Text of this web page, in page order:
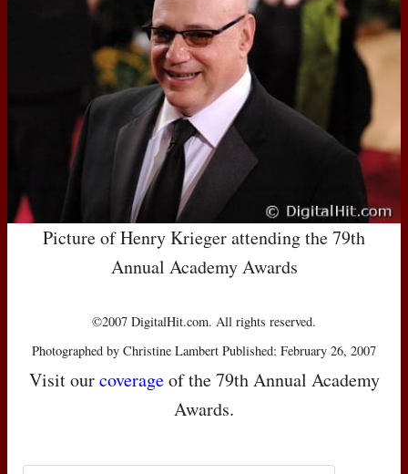
Picture of Henry Krieger attending the 79th
Annual Academy Awards
©2007 DigitalHit.com. All rights reserved.
Photographed by Christine Lambert Published: February 26, 2007
Visit ourcoverageof the 79th Annual Academy
Awards.